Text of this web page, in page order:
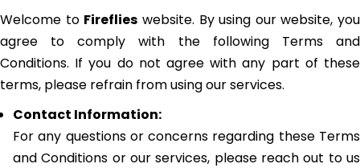
Welcome to Fireflies website. By using our website, you
agree to comply with the following Terms and
Conditions. If you do not agree with any part of these
terms, please refrain from using our services.
Contact Information:
For any questions or concerns regarding these Terms
and Conditions or our services, please reach out to us